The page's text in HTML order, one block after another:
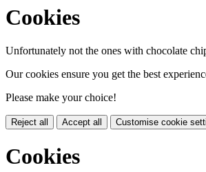
Cookies
Unfortunately not the ones with chocolate
Our cookies ensure you get the best
Please make your choice!
Reject all Accept all Customise cookie
Cookies